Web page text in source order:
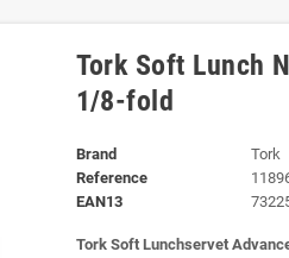
Tork Soft Lunch
1/8-fold
Brand
Tork
Reference
EAN13
Tork Soft Lunchservet